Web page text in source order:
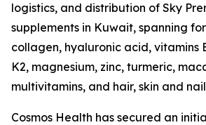
logistics, and distribution of Sky
supplements in Kuwait, spanning
collagen, hyaluronic acid, vitamins
K2, magnesium, zinc, turmeric,
multivitamins, and hair, skin and
Cosmos Health has secured an